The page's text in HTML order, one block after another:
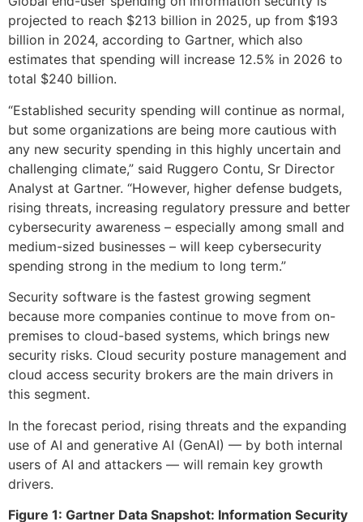
projected to reach $213 billion in 2025, up from $193
billion in 2024, according to Gartner, which also
estimates that spending will increase 12.5% in 2026 to
total $240 billion.
“Established security spending will continue as normal,
but some organizations are being more cautious with
any new security spending in this highly uncertain and
challenging climate,” said Ruggero Contu, Sr Director
Analyst at Gartner. “However, higher defense budgets,
rising threats, increasing regulatory pressure and better
cybersecurity awareness – especially among small and
medium-sized businesses – will keep cybersecurity
spending strong in the medium to long term.”
Security software is the fastest growing segment
because more companies continue to move from on-
premises to cloud-based systems, which brings new
security risks. Cloud security posture management and
cloud access security brokers are the main drivers in
this segment.
In the forecast period, rising threats and the expanding
use of AI and generative AI (GenAI) — by both internal
users of AI and attackers — will remain key growth
drivers.
Figure 1: Gartner Data Snapshot: Information Security